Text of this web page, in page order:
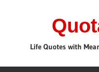
Life Quotes with